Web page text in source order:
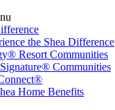
the Shea Difference
Resort Communities
Signature® Communities
Home Benefits